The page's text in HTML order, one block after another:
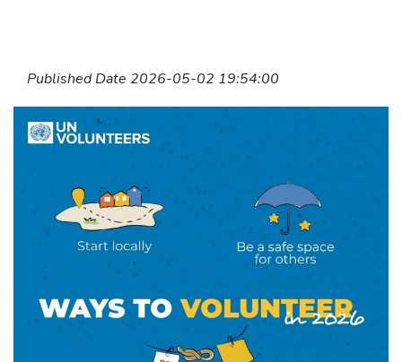
Published Date 2026-05-02 19:54:00